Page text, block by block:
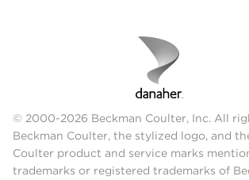
© 2000-2026 Beckman Coulter, Inc. All
Beckman Coulter, the stylized logo, and
Coulter product and service marks
trademarks or registered trademarks of